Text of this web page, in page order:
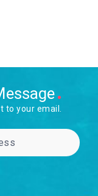
your email.